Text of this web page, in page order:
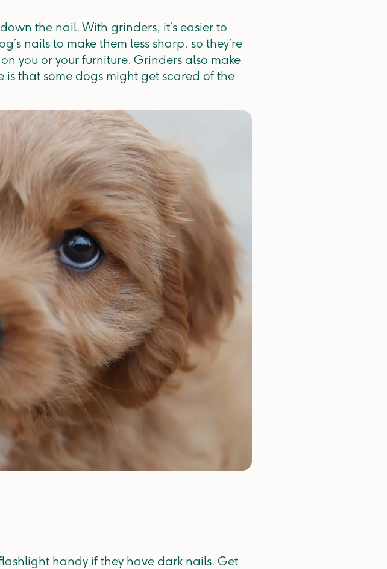
the nail. With grinders, it’s easier to
nails to make them less sharp, so they’re
you or your furniture. Grinders also make
is that some dogs might get scared of the
handy if they have dark nails. Get